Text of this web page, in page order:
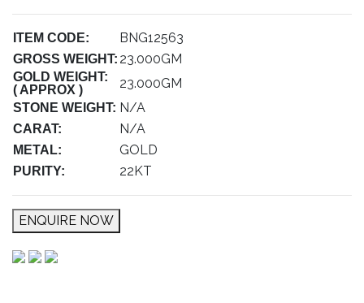
ITEM CODE: BNG12563
GROSS WEIGHT: 23.000GM
GOLD WEIGHT:
( APPROX )
23.000GM
STONE WEIGHT: N/A
CARAT: N/A
METAL: GOLD
PURITY: 22KT
ENQUIRE NOW